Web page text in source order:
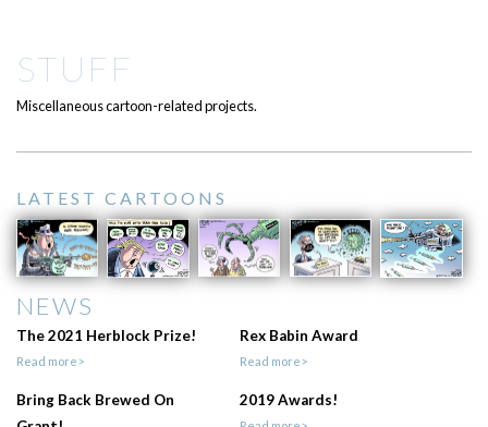
STUFF
Miscellaneous cartoon-related projects.
LATEST CARTOONS
NEWS
The 2021 Herblock Prize!
Read more>
Rex Babin Award
Read more>
Bring Back Brewed On
2019 Awards!